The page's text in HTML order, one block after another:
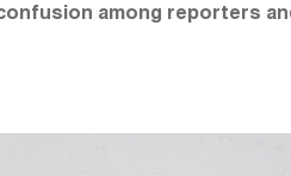
among reporters